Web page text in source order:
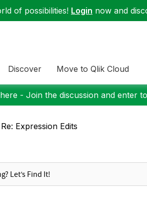
of possibilities! Login now and
Discover Move to Qlik Cloud
- Join the discussion and enter
Re: Expression Edits